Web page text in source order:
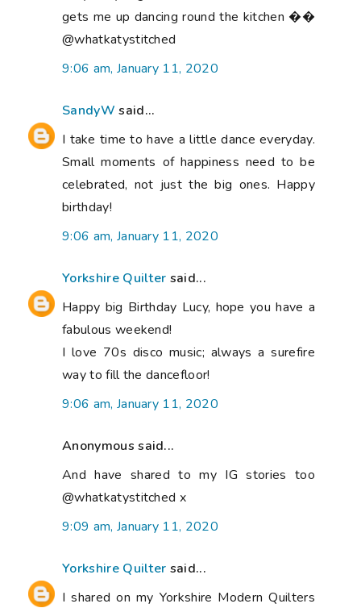
gets me up dancing round the kitchen ��
@whatkatystitched
9:06 am, January 11, 2020
SandyW said...
I take time to have a little dance everyday.
Small moments of happiness need to be
celebrated, not just the big ones. Happy
birthday!
9:06 am, January 11, 2020
Yorkshire Quilter said...
Happy big Birthday Lucy, hope you have a
fabulous weekend!
I love 70s disco music; always a surefire
way to fill the dancefloor!
9:06 am, January 11, 2020
Anonymous said...
And have shared to my IG stories too
@whatkatystitched x
9:09 am, January 11, 2020
Yorkshire Quilter said...
I shared on my Yorkshire Modern Quilters